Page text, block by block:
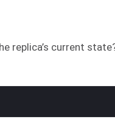
replica’s current